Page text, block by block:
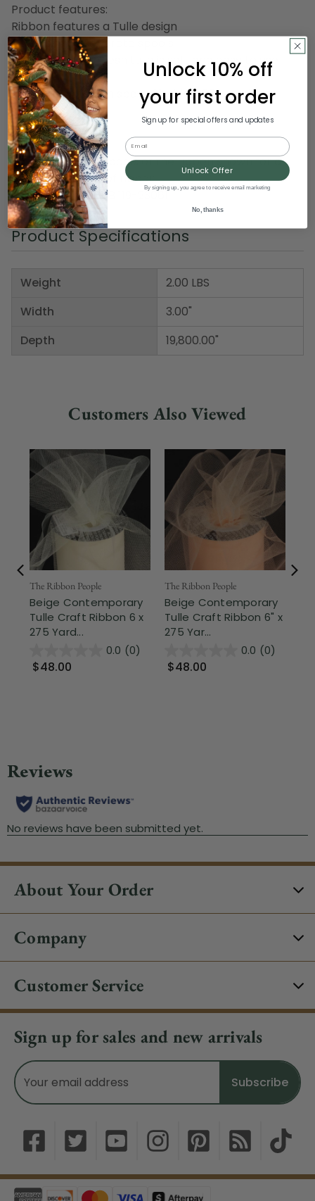
Product features:
Ribbon features a Tulle design
Comes on 10 separate spools
Solid beige fine mesh tulle is soft and easy to use
Dimension of each spool: 3" wide x 550 yards in
length
Material(s): nylon
Pack includes 10 spools of the ribbon shown for a
total of 50 yards of ribbon
Item Number: DRIB 119-23061
Product Specifications
Weight
Width
Depth
2.00 LBS
3.00"
19,800.00"
Customers Also Viewed
The Ribbon People
Beige Contemporary
Tulle Craft Ribbon 6 x
275 Yard...
0.0 (0)
$48.00
The Ribbon People
Beige Contemporary
Tulle Craft Ribbon 6" x
275 Yar...
0.0 (0)
$48.00
About Your Order
Company
Customer Service
Sign up for sales and new arrivals
Email
Address
Unlock 10% off
your first order
Sign up for special offers and updates
Email
Unlock Offer
By signing up, you agree to receive email marketing
No, thanks